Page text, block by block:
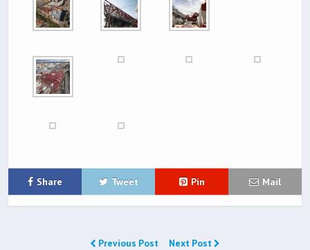
Share Tweet Pin Mail
Previous Post Next Post